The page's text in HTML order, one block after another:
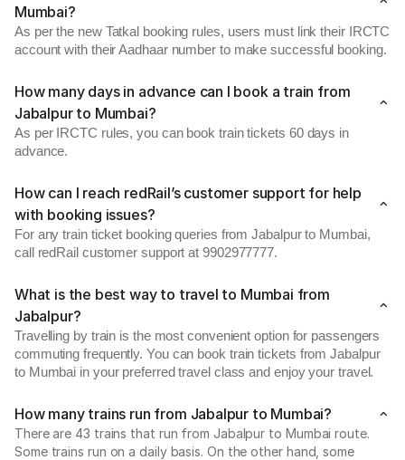
Mumbai?
As per the new Tatkal booking rules, users must link their IRCTC
account with their Aadhaar number to make successful booking.
How many days in advance can I book a train from
Jabalpur to Mumbai?
As per IRCTC rules, you can book train tickets 60 days in
advance.
How can I reach redRail’s customer support for help
with booking issues?
For any train ticket booking queries from Jabalpur to Mumbai,
call redRail customer support at 9902977777.
What is the best way to travel to Mumbai from
Jabalpur?
Travelling by train is the most convenient option for passengers
commuting frequently. You can book train tickets from Jabalpur
to Mumbai in your preferred travel class and enjoy your travel.
How many trains run from Jabalpur to Mumbai?
There are 43 trains that run from Jabalpur to Mumbai route.
Some trains run on a daily basis. On the other hand, some